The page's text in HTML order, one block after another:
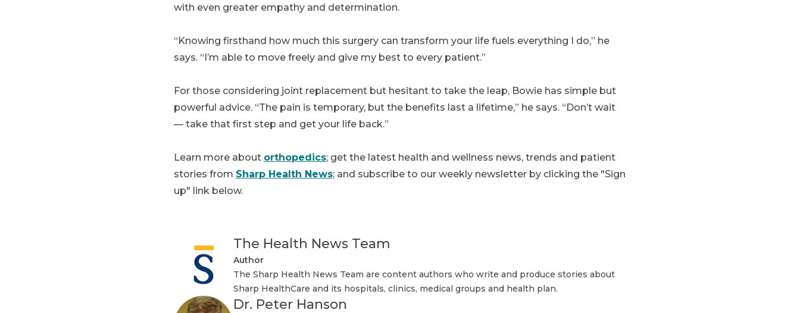
with even greater empathy and determination.
“Knowing firsthand how much this surgery can transform your life fuels everything I do,” he
says. “I’m able to move freely and give my best to every patient.”
For those considering joint replacement but hesitant to take the leap, Bowie has simple but
powerful advice. “The pain is temporary, but the benefits last a lifetime,” he says. “Don’t wait
— take that first step and get your life back.”
Learn more about orthopedics; get the latest health and wellness news, trends and patient
stories from Sharp Health News; and subscribe to our weekly newsletter by clicking the "Sign
up" link below.
The Health News Team
Author
The Sharp Health News Team are content authors who write and produce stories about
Sharp HealthCare and its hospitals, clinics, medical groups and health plan.
Dr. Peter Hanson